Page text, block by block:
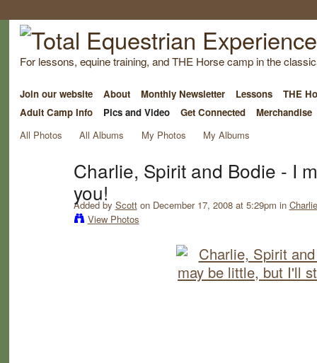
For lessons, equine training, and THE Horse camp in the
Join our website About Monthly Newsletter Lessons
THE
Adult Camp Info
Pics and Video Get Connected
Merchandise
All Photos
All Albums My Photos My Albums
Charlie, Spirit and Bodie - I
you!
Added by Scotton December 17, 2008 at 5:29pm in
View Photos